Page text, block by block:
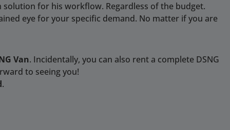
for his workflow. Regardless of the budget.
eye for your specific demand. No matter if you are
Van. Incidentally, you can also rent a complete DSNG
to seeing you!
.